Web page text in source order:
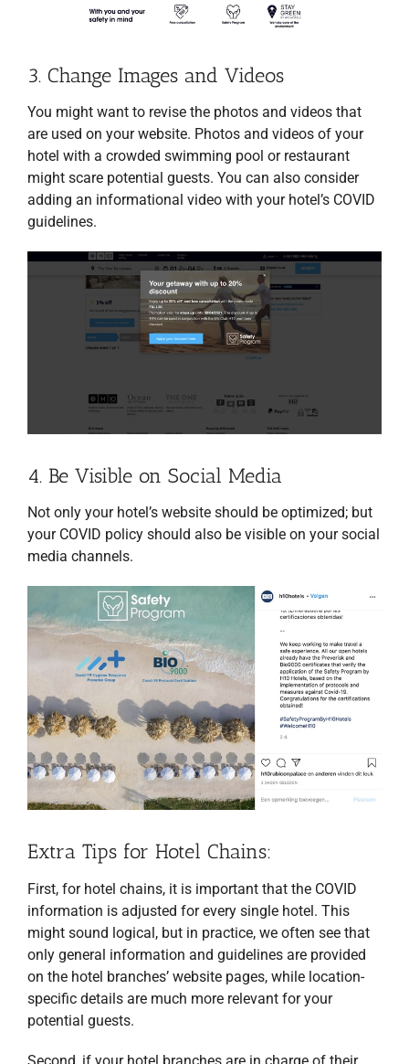
3. Change Images and Videos
You might want to revise the photos and videos that
are used on your website. Photos and videos of your
hotel with a crowded swimming pool or restaurant
might scare potential guests. You can also consider
adding an informational video with your hotel’s COVID
guidelines.
4. Be Visible on Social Media
Not only your hotel’s website should be optimized; but
your COVID policy should also be visible on your social
media channels.
Extra Tips for Hotel Chains:
First, for hotel chains, it is important that the COVID
information is adjusted for every single hotel. This
might sound logical, but in practice, we often see that
only general information and guidelines are provided
on the hotel branches’ website pages, while location-
specific details are much more relevant for your
potential guests.